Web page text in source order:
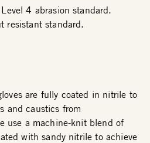
4 abrasion standard.
resistant standard.
are fully coated in nitrile to
and caustics from
use a machine-knit blend of
with sandy nitrile to achieve